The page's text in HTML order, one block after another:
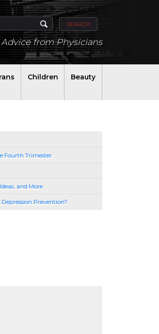
SEARCH
from Physicians
Children Beauty
Fourth Trimester
and More
Depression Prevention?